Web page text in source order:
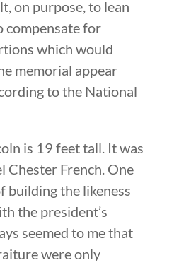
on purpose, to lean
compensate for
which would
memorial appear
to the National
is 19 feet tall. It was
Chester French. One
building the likeness
the president’s
seemed to me that
were only